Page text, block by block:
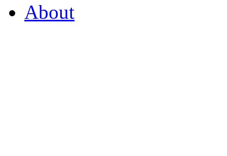
About